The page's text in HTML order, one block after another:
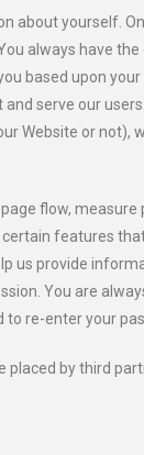
about yourself.
always have
based upon
serve our
Website or not),
flow,
features
us provide
You are
re-enter your
by third